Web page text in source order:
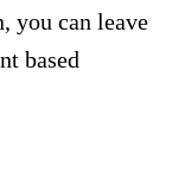
you can leave
based